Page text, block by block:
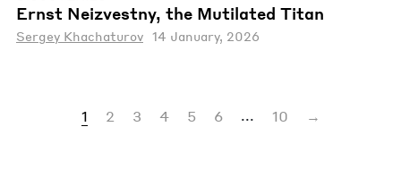
Ernst Neizvestny, the Mutilated Titan
Sergey Khachaturov 14 January, 2026
1 2 3 4 5 6 ... 10 →